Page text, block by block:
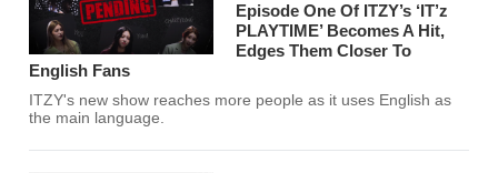
Episode One Of ITZY’s ‘IT’z
PLAYTIME’ Becomes A Hit,
Edges Them Closer To
English Fans
ITZY's new show reaches more people as it uses English as
the main language.